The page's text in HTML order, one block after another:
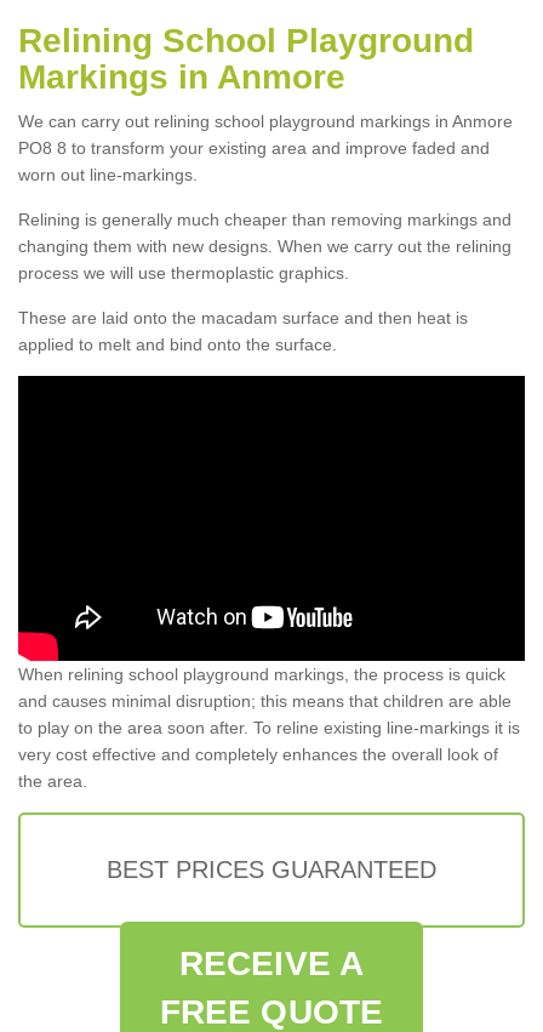
Relining School Playground
Markings in Anmore
We can carry out relining school playground markings in Anmore
PO8 8 to transform your existing area and improve faded and
worn out line-markings.
Relining is generally much cheaper than removing markings and
changing them with new designs. When we carry out the relining
process we will use thermoplastic graphics.
These are laid onto the macadam surface and then heat is
applied to melt and bind onto the surface.
When relining school playground markings, the process is quick
and causes minimal disruption; this means that children are able
to play on the area soon after. To reline existing line-markings it is
very cost effective and completely enhances the overall look of
the area.
BEST PRICES GUARANTEED
RECEIVE A
FREE QUOTE